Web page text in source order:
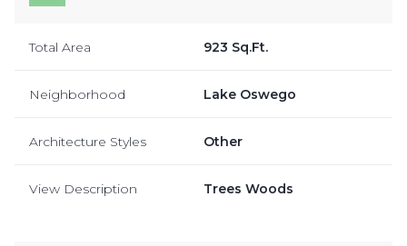
Total Area 923 Sq.Ft.
Neighborhood Lake Oswego
Architecture Styles Other
View Description Trees Woods